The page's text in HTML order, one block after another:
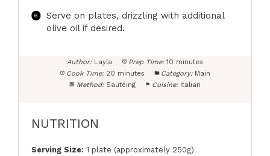
Serve on plates, drizzling with additional
olive oil if desired.
Author: Layla Prep Time: 10 minutes
Cook Time: 20 minutes Category: Main
Method: Sautéing Cuisine: Italian
NUTRITION
Serving Size: 1 plate (approximately 250g)